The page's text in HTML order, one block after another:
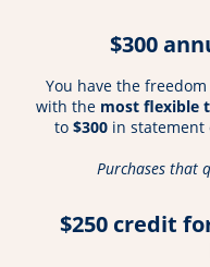
$300
You have the
with the most flexible
to $300in statement
Purchases that
$250 credit